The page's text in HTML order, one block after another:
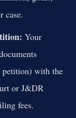
case.
Your
petition) with the
or J&DR
fees.